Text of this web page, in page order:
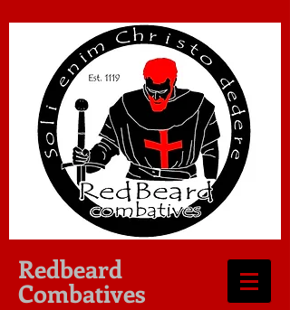
Redbeard
Combatives